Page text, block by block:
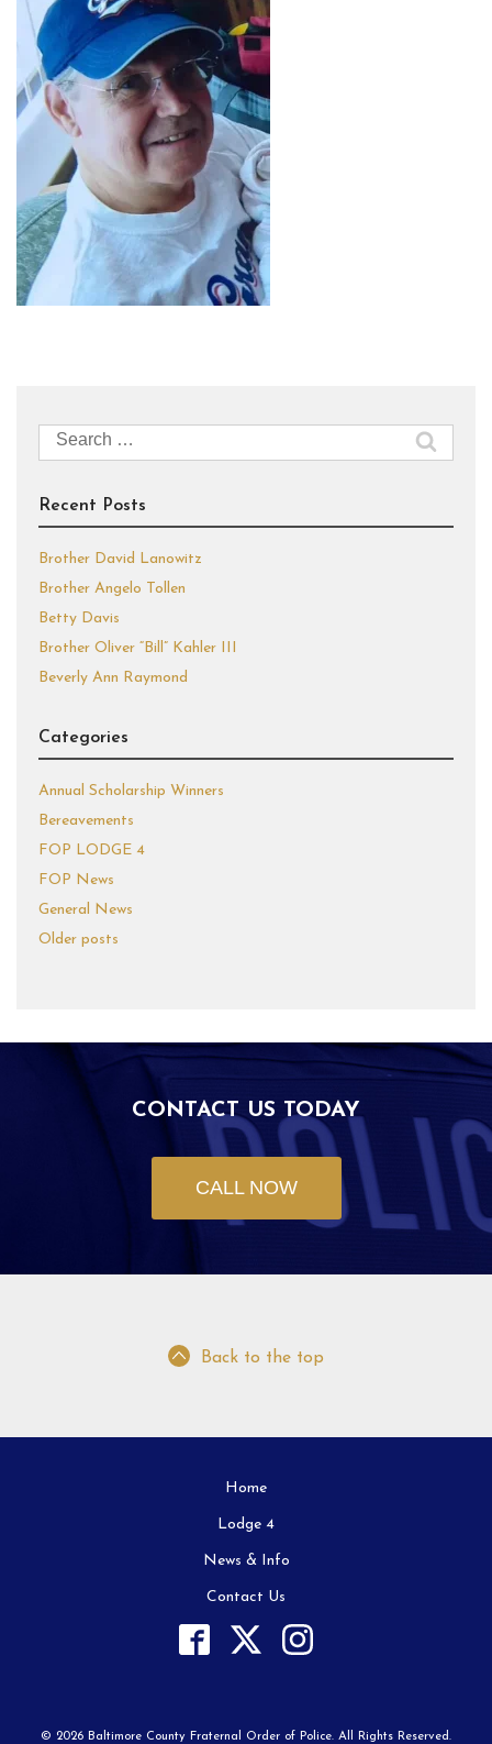
Search
for:
Recent Posts
Brother David Lanowitz
Brother Angelo Tollen
Betty Davis
Brother Oliver “Bill” Kahler III
Beverly Ann Raymond
Categories
Annual Scholarship Winners
Bereavements
FOP LODGE 4
FOP News
General News
Older posts
CONTACT US TODAY
CALL NOW
Back to the top
Home
Lodge 4
News & Info
Contact Us
© 2026 Baltimore County Fraternal Order of Police. All Rights Reserved.